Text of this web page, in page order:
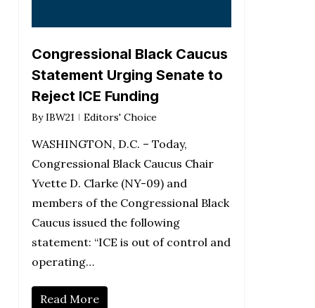
Congressional Black Caucus
Statement Urging Senate to
Reject ICE Funding
By IBW21 Editors' Choice
WASHINGTON, D.C. – Today,
Congressional Black Caucus Chair
Yvette D. Clarke (NY-09) and
members of the Congressional Black
Caucus issued the following
statement: “ICE is out of control and
operating…
Read More